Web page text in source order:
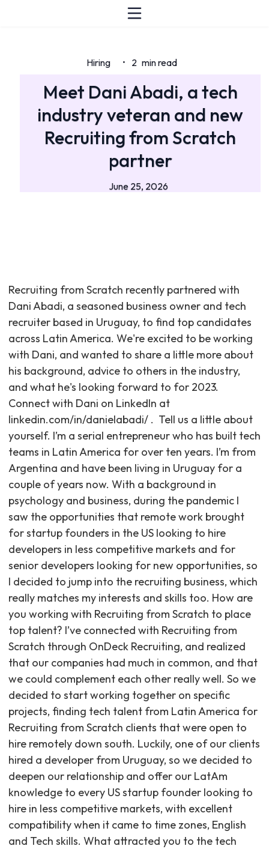
Hiring • 2 min read
Meet Dani Abadi, a tech
industry veteran and new
Recruiting from Scratch
partner
June 25, 2026
Recruiting from Scratch recently partnered with
Dani Abadi, a seasoned business owner and tech
recruiter based in Uruguay, to find top candidates
across Latin America. We're excited to be working
with Dani, and wanted to share a little more about
his background, advice to others in the industry,
and what he's looking forward to for 2023. ‍
Connect with Dani on LinkedIn at
linkedin.com/in/danielabadi/ . ‍ Tell us a little about
yourself. I’m a serial entrepreneur who has built tech
teams in Latin America for over ten years. I’m from
Argentina and have been living in Uruguay for a
couple of years now. With a background in
psychology and business, during the pandemic I
saw the opportunities that remote work brought
for startup founders in the US looking to hire
developers in less competitive markets and for
senior developers looking for new opportunities, so
I decided to jump into the recruiting business, which
really matches my interests and skills too. How are
you working with Recruiting from Scratch to place
top talent? I’ve connected with Recruiting from
Scratch through OnDeck Recruiting, and realized
that our companies had much in common, and that
we could complement each other really well. So we
decided to start working together on specific
projects, finding tech talent from Latin America for
Recruiting from Scratch clients that were open to
hire remotely down south. Luckily, one of our clients
hired a developer from Uruguay, so we decided to
deepen our relationship and offer our LatAm
knowledge to every US startup founder looking to
hire in less competitive markets, with excellent
compatibility when it came to time zones, English
and Tech skills. What attracted you to the tech